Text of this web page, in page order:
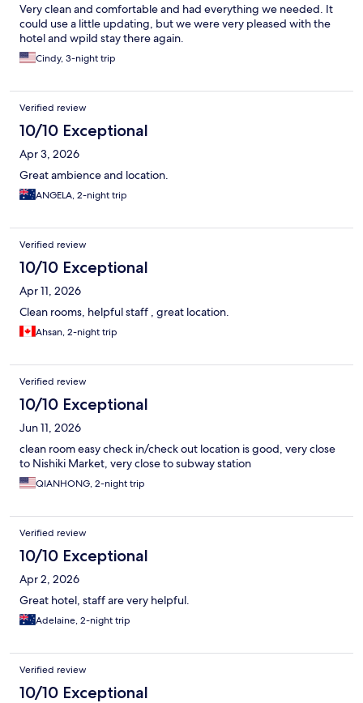
Very clean and comfortable and had everything we needed. It
could use a little updating, but we were very pleased with the
hotel and wpild stay there again.
Cindy, 3-night trip
Verified review
10/10 Exceptional
Apr 3, 2026
Great ambience and location.
ANGELA, 2-night trip
Verified review
10/10 Exceptional
Apr 11, 2026
Clean rooms, helpful staff , great location.
Ahsan, 2-night trip
Verified review
10/10 Exceptional
Jun 11, 2026
clean room easy check in/check out location is good, very close
to Nishiki Market, very close to subway station
QIANHONG, 2-night trip
Verified review
10/10 Exceptional
Apr 2, 2026
Great hotel, staff are very helpful.
Adelaine, 2-night trip
Verified review
10/10 Exceptional